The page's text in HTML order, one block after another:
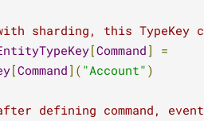
sharding, this
[Command ]
=
[Command ]( "Account" )
defining command,